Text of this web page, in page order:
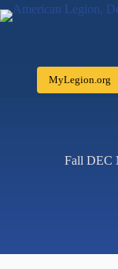
MyLegion.org
Fall DEC